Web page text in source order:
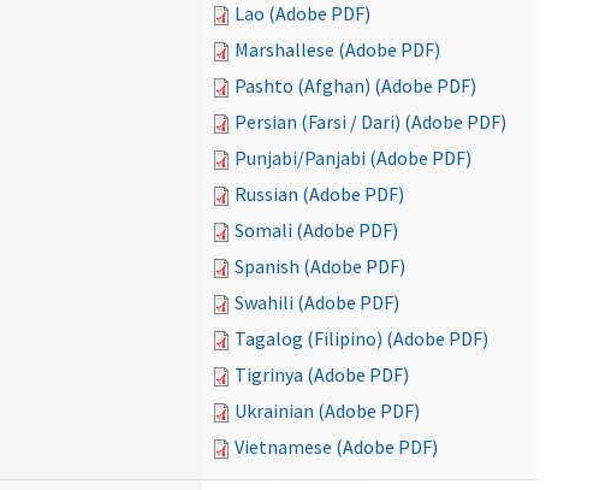
Lao (Adobe PDF)
Marshallese (Adobe PDF)
Pashto (Afghan) (Adobe PDF)
Persian (Farsi / Dari) (Adobe PDF)
Punjabi/Panjabi (Adobe PDF)
Russian (Adobe PDF)
Somali (Adobe PDF)
Spanish (Adobe PDF)
Swahili (Adobe PDF)
Tagalog (Filipino) (Adobe PDF)
Tigrinya (Adobe PDF)
Ukrainian (Adobe PDF)
Vietnamese (Adobe PDF)